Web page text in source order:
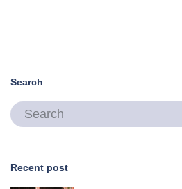
Search
Recent post